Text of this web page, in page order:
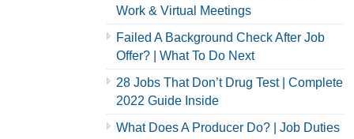
Work & Virtual Meetings
Failed A Background Check After Job
Offer? | What To Do Next
28 Jobs That Don’t Drug Test | Complete
2022 Guide Inside
What Does A Producer Do? | Job Duties